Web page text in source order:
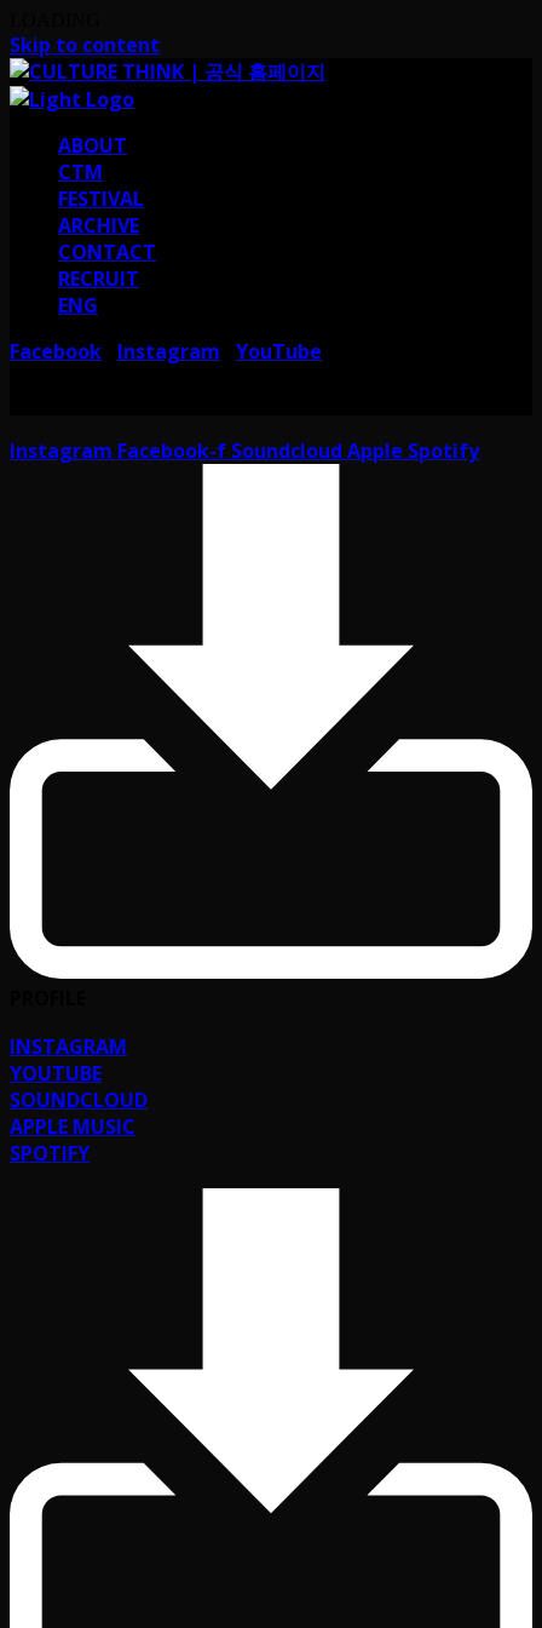
Skip to content
ABOUT
CTM
FESTIVAL
ARCHIVE
CONTACT
RECRUIT
ENG
Facebook
Instagram YouTube
Instagram Facebook-f Soundcloud Apple Spotify
INSTAGRAM
YOUTUBE
SOUNDCLOUD
APPLE MUSIC
SPOTIFY